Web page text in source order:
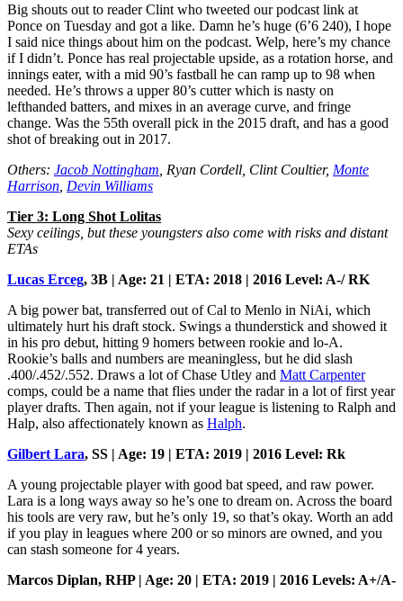
Big shouts out to reader Clint who tweeted our podcast link at
Ponce on Tuesday and got a like. Damn he’s huge (6’6 240), I hope
I said nice things about him on the podcast. Welp, here’s my chance
if I didn’t. Ponce has real projectable upside, as a rotation horse, and
innings eater, with a mid 90’s fastball he can ramp up to 98 when
needed. He’s throws a upper 80’s cutter which is nasty on
lefthanded batters, and mixes in an average curve, and fringe
change. Was the 55th overall pick in the 2015 draft, and has a good
shot of breaking out in 2017.
Others: Jacob Nottingham , Ryan Cordell, Clint Coultier, Monte
Harrison Devin Williams
Tier 3: Long Shot Lolitas
Sexy ceilings, but these youngsters also come with risks and distant
ETAs
Lucas Erceg, 3B | Age: 21 | ETA: 2018 | 2016 Level: A-/ RK
A big power bat, transferred out of Cal to Menlo in NiAi, which
ultimately hurt his draft stock. Swings a thunderstick and showed it
in his pro debut, hitting 9 homers between rookie and lo-A.
Rookie’s balls and numbers are meaningless, but he did slash
.400/.452/.552. Draws a lot of Chase Utley and Matt Carpenter
comps, could be a name that flies under the radar in a lot of first year
player drafts. Then again, not if your league is listening to Ralph and
Halp, also affectionately known as Halph.
Gilbert Lara, SS | Age: 19 | ETA: 2019 | 2016 Level: Rk
A young projectable player with good bat speed, and raw power.
Lara is a long ways away so he’s one to dream on. Across the board
his tools are very raw, but he’s only 19, so that’s okay. Worth an add
if you play in leagues where 200 or so minors are owned, and you
can stash someone for 4 years.
Marcos Diplan, RHP | Age: 20 | ETA: 2019 | 2016 Levels: A+/A-